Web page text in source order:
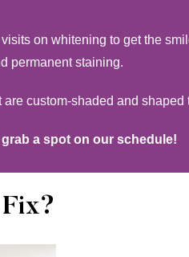
on whitening to get the
permanent staining.
custom-shaded and
a spot on our schedule!